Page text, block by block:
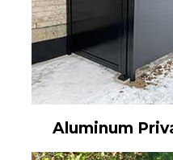
Aluminum